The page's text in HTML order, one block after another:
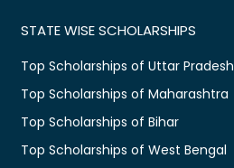
STATE WISE SCHOLARSHIPS
Top Scholarships of Uttar Pradesh
Top Scholarships of Maharashtra
Top Scholarships of Bihar
Top Scholarships of West Bengal